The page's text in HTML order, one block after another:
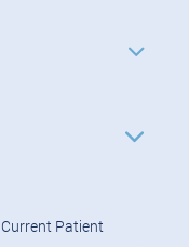
Current Patient